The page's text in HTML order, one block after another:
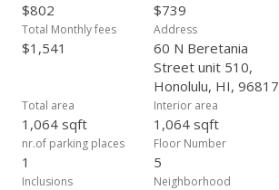
$802 $739
Total Monthly fees
$1,541
Address
60 N Beretania
Street unit 510,
Honolulu, HI, 96817
Total area
1,064 sqft
Interior area
1,064 sqft
nr.of parking places
1
Floor Number
5
Inclusions Neighborhood